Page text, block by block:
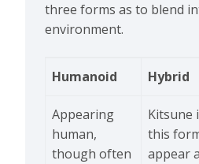
three forms as to blend
environment.
Humanoid Hybrid
Appearing
human,
though often
Kitsune
this
appear